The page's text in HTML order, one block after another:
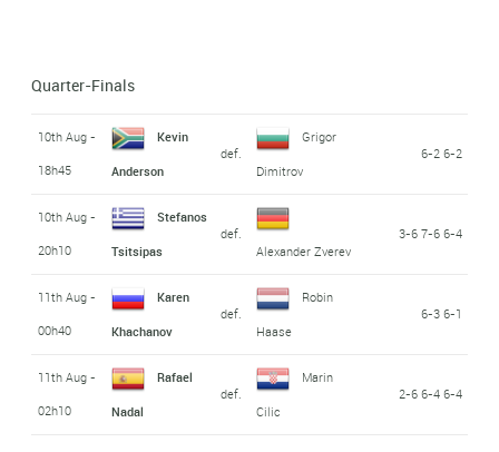
Quarter-Finals
10th Aug -
18h45
Kevin
Anderson
def.
Grigor
Dimitrov
6-2 6-2
10th Aug -
20h10
Stefanos
Tsitsipas
def.
Alexander Zverev
3-6 7-6 6-4
11th Aug -
00h40
Karen
Khachanov
def.
Robin
Haase
6-3 6-1
11th Aug -
02h10
Rafael
Nadal
def.
Marin
Cilic
2-6 6-4 6-4